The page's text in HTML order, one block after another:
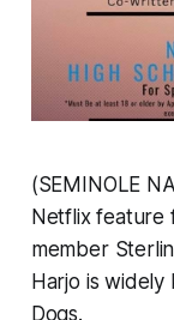
(SEMINOLE
Netflix feature
member
Harjo is
Dogs.